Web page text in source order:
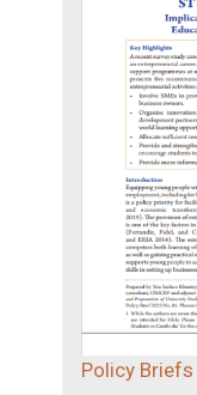
Policy Briefs